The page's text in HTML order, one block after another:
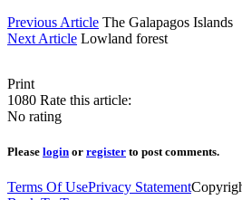
Previous Article The Galapagos Islands
Next Article Lowland forest
Print
1080 Rate this article:
No rating
Please login or register to post comments.
Terms Of UsePrivacy Statement